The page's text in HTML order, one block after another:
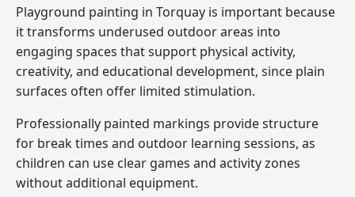
Playground painting in Torquay is important because
it transforms underused outdoor areas into
engaging spaces that support physical activity,
creativity, and educational development, since plain
surfaces often offer limited stimulation.
Professionally painted markings provide structure
for break times and outdoor learning sessions, as
children can use clear games and activity zones
without additional equipment.